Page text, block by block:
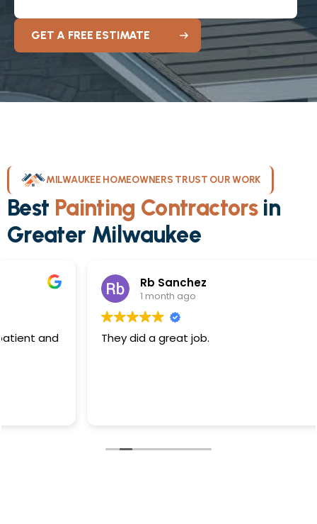
GET A FREE ESTIMATE
MILWAUKEE HOMEOWNERS TRUST OUR WORK
Best Painting Contractorsin
Greater Milwaukee
Rb Sanchez
1 month ago
They did a great job.